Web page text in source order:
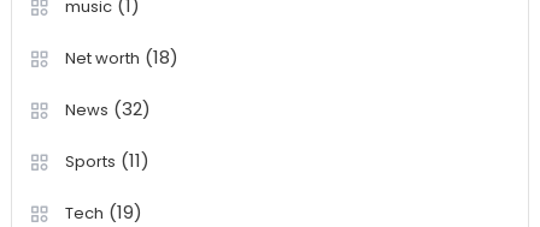
music(1)
Net worth (18)
News (32)
Sports (11)
Tech (19)